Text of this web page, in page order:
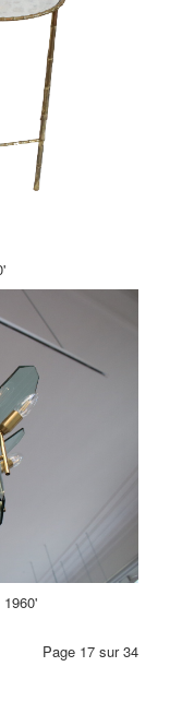
Page 17 sur 34